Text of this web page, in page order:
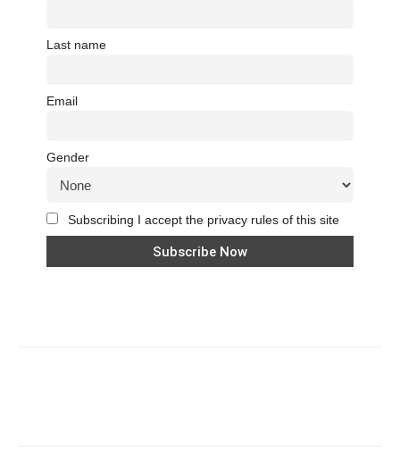
Last name
Email
Gender
Subscribing I accept the privacy rules of this site